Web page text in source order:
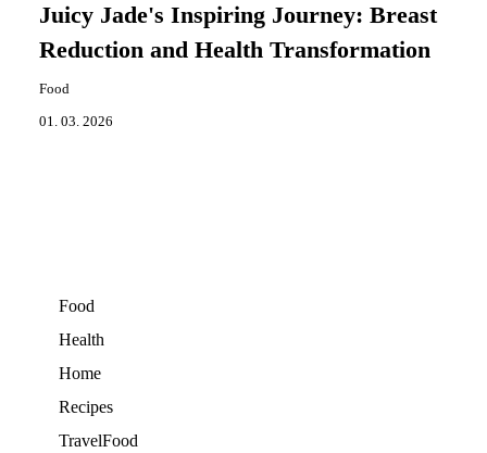
Juicy Jade's Inspiring Journey: Breast
Reduction and Health Transformation
Food
01. 03. 2026
Food
Health
Home
Recipes
TravelFood